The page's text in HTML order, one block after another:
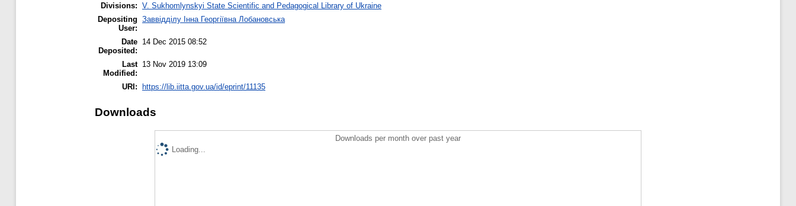
Divisions: V. Sukhomlynskyi State Scientific and Pedagogical Library of Ukraine
Depositing
User:
Заввідділу Інна Георгіївна Лобановська
Date
Deposited:
14 Dec 2015 08:52
Last
Modified:
13 Nov 2019 13:09
URI: https://lib.iitta.gov.ua/id/eprint/11135
Downloads
Downloads per month over past year
Loading...